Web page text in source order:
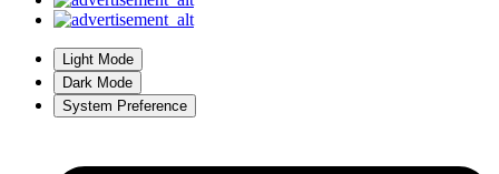
Light Mode
Dark Mode
System Preference